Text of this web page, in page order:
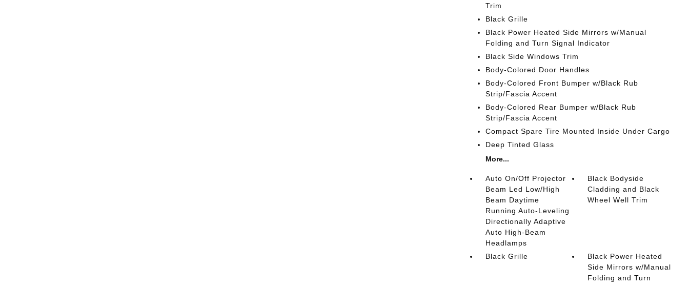
Trim
Black Grille
Black Power Heated Side Mirrors w/Manual
Folding and Turn Signal Indicator
Black Side Windows Trim
Body-Colored Door Handles
Body-Colored Front Bumper w/Black Rub
Strip/Fascia Accent
Body-Colored Rear Bumper w/Black Rub
Strip/Fascia Accent
Compact Spare Tire Mounted Inside Under Cargo
Deep Tinted Glass
More...
Auto On/Off Projector
Beam Led Low/High
Beam Daytime
Running Auto-Leveling
Directionally Adaptive
Auto High-Beam
Headlamps
Black Bodyside
Cladding and Black
Wheel Well Trim
Black Grille
Black Power Heated
Side Mirrors w/Manual
Folding and Turn